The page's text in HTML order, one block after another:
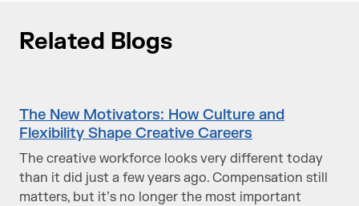
Related Blogs
The New Motivators: How Culture and
Flexibility Shape Creative Careers
The creative workforce looks very different today
than it did just a few years ago. Compensation still
matters, but it’s no longer the most important